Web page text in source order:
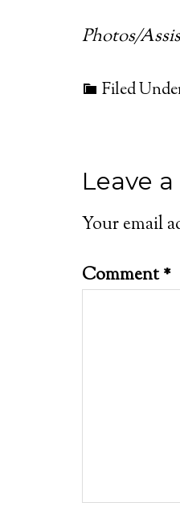
Photos/
Filed
Leave
Your email
Comment*